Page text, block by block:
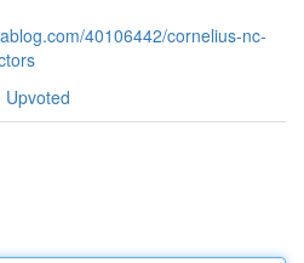
40106442/cornelius-nc-
Upvoted